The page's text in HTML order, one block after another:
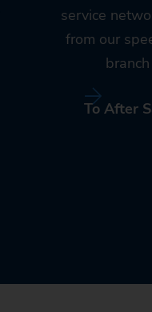
service
from our
To After